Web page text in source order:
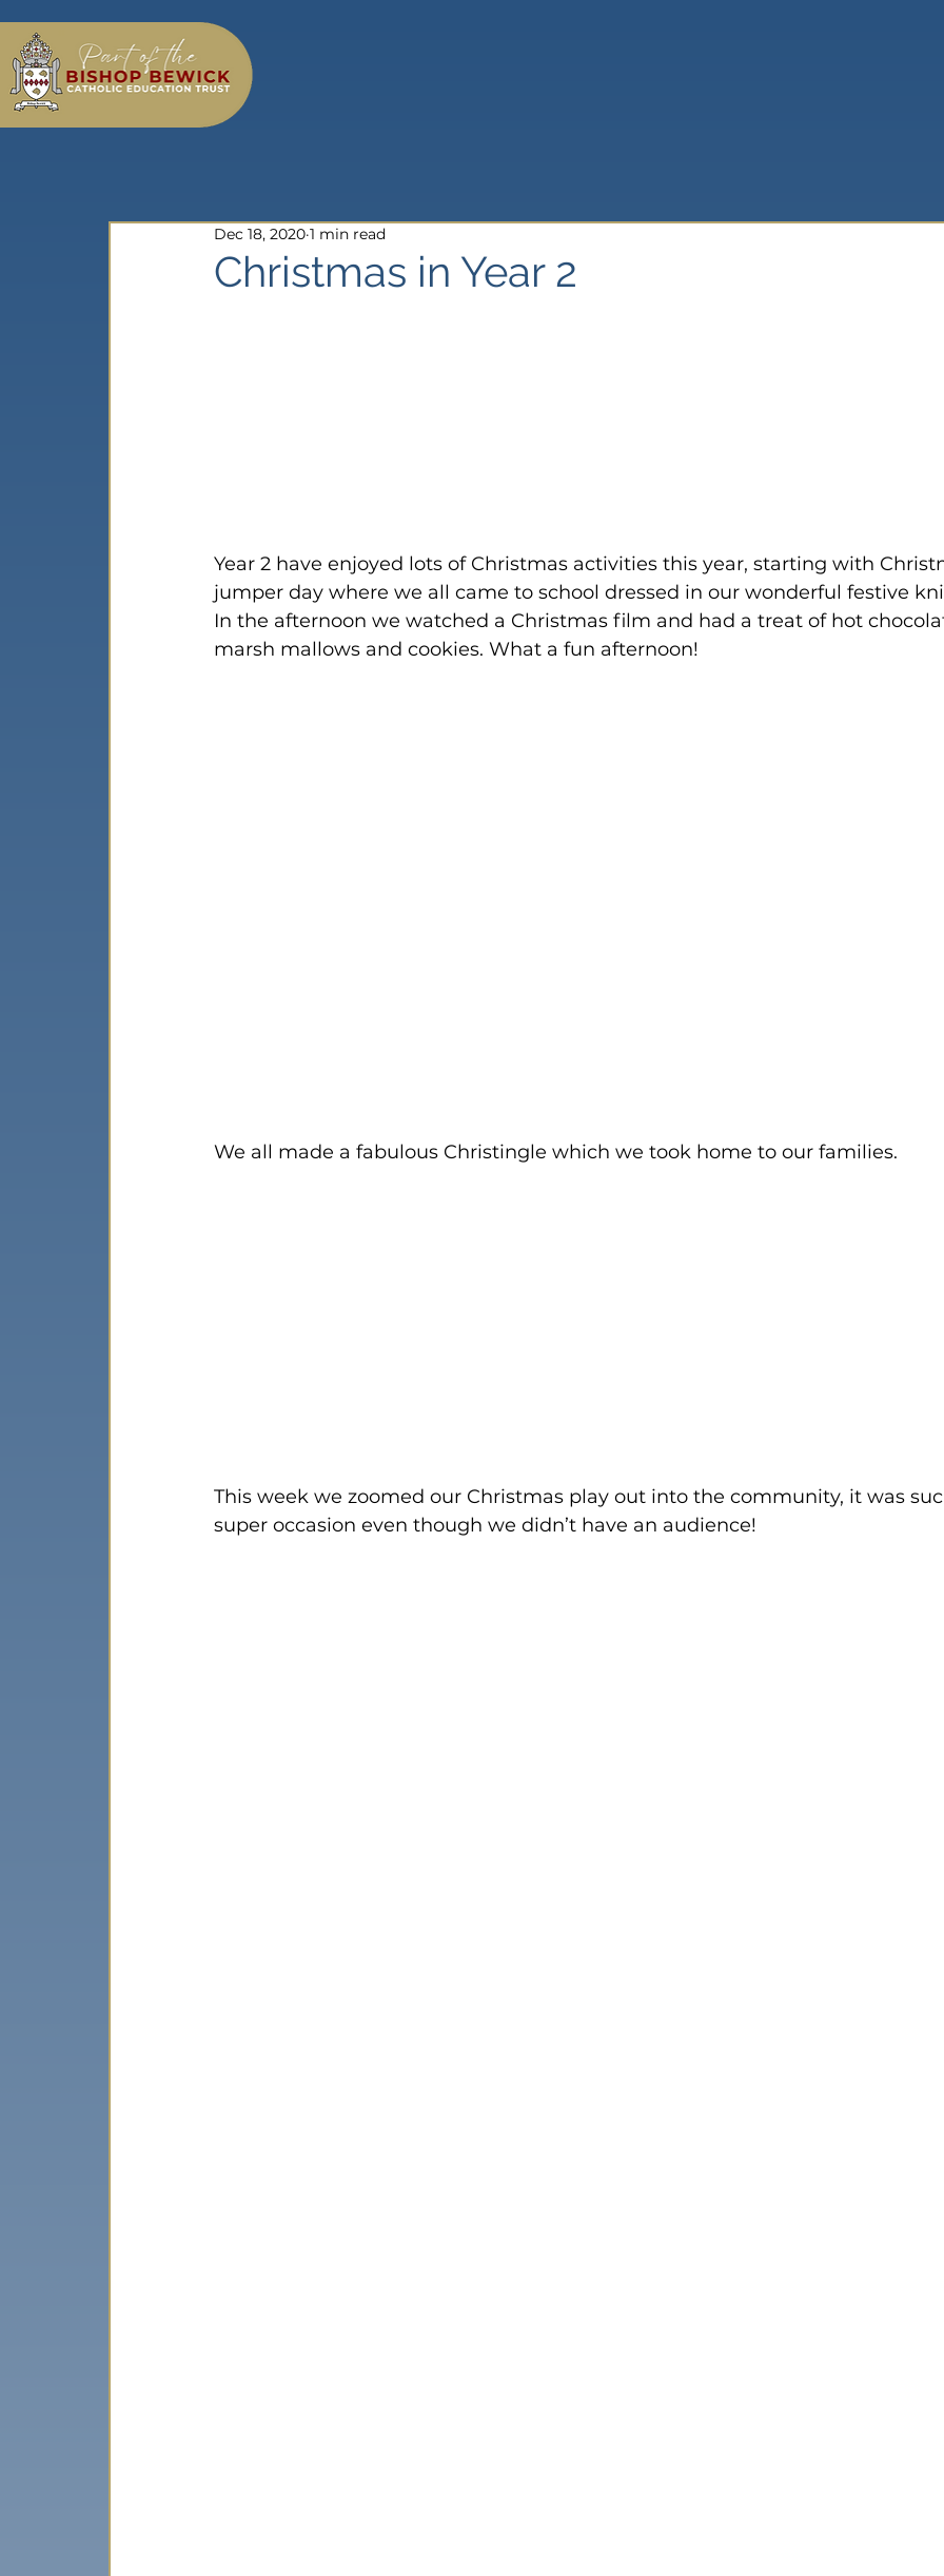
Christmas in Year 2
Dec 18, 2020 1 min read
Year 2 have enjoyed lots of Christmas activities this year, starting with
jumper day where we all came to school dressed in our wonderful festive
In the afternoon we watched a Christmas film and had a treat of hot
marsh mallows and cookies. What a fun afternoon!
We all made a fabulous Christingle which we took home to our families.
This week we zoomed our Christmas play out into the community, it was
super occasion even though we didn’t have an audience!